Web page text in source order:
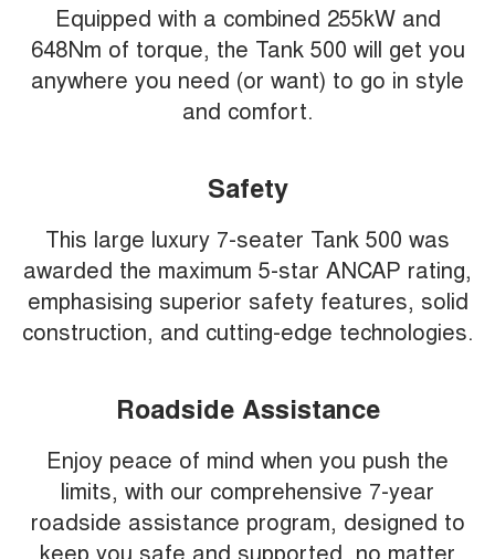
Equipped with a combined 255kW and
648Nm of torque, the Tank 500 will get you
anywhere you need (or want) to go in style
and comfort.
Safety
This large luxury 7-seater Tank 500 was
awarded the maximum 5-star ANCAP rating,
emphasising superior safety features, solid
construction, and cutting-edge technologies.
Roadside Assistance
Enjoy peace of mind when you push the
limits, with our comprehensive 7-year
roadside assistance program, designed to
keep you safe and supported, no matter